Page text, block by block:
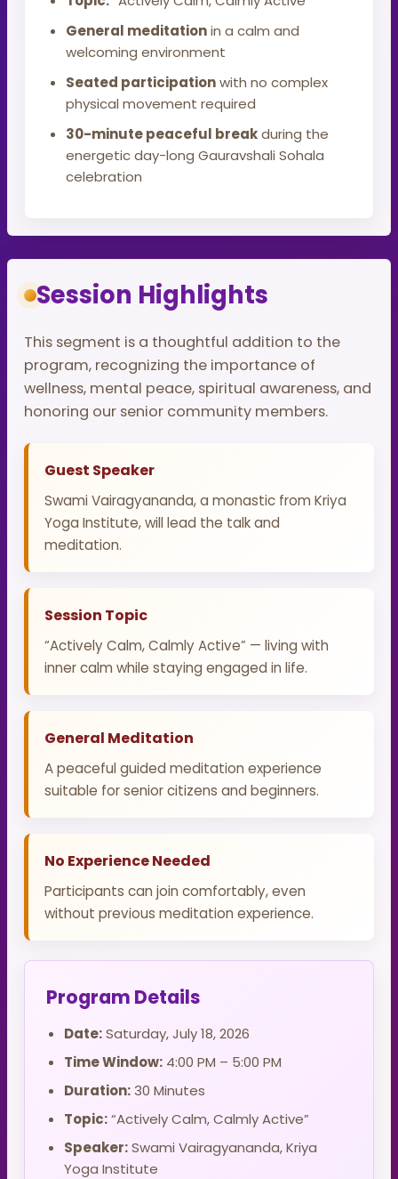
General meditationin a calm and
welcoming environment
Seated participationwith no complex
physical movement required
30-minute peaceful breakduring the
energetic day-long Gauravshali Sohala
celebration
Session Highlights
This segment is a thoughtful addition to the
program, recognizing the importance of
wellness, mental peace, spiritual awareness, and
honoring our senior community members.
Guest Speaker
Swami Vairagyananda, a monastic from Kriya
Yoga Institute, will lead the talk and
meditation.
Session Topic
“Actively Calm, Calmly Active” — living with
inner calm while staying engaged in life.
General Meditation
A peaceful guided meditation experience
suitable for senior citizens and beginners.
No Experience Needed
Participants can join comfortably, even
without previous meditation experience.
Program Details
Date:Saturday, July 18, 2026
Time Window: 4:00 PM – 5:00 PM
Duration:30 Minutes
Topic:“Actively Calm, Calmly Active”
Speaker:Swami Vairagyananda, Kriya
Yoga Institute